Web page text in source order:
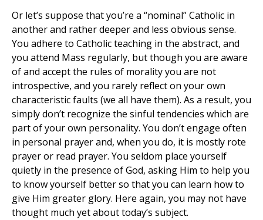
Or let’s suppose that you’re a “nominal” Catholic in
another and rather deeper and less obvious sense.
You adhere to Catholic teaching in the abstract, and
you attend Mass regularly, but though you are aware
of and accept the rules of morality you are not
introspective, and you rarely reflect on your own
characteristic faults (we all have them). As a result, you
simply don’t recognize the sinful tendencies which are
part of your own personality. You don’t engage often
in personal prayer and, when you do, it is mostly rote
prayer or read prayer. You seldom place yourself
quietly in the presence of God, asking Him to help you
to know yourself better so that you can learn how to
give Him greater glory. Here again, you may not have
thought much yet about today’s subject.